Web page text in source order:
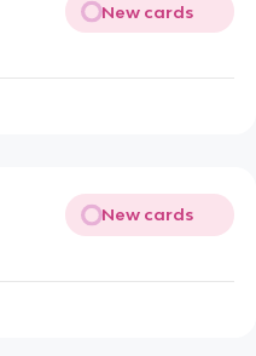
New cards
New cards